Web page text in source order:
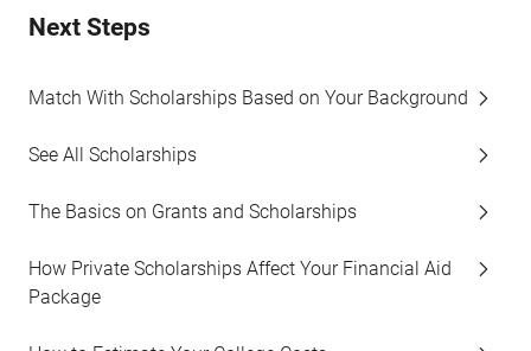
Next Steps
Match With Scholarships Based on Your Background
See All Scholarships
The Basics on Grants and Scholarships
How Private Scholarships Affect Your Financial Aid
Package